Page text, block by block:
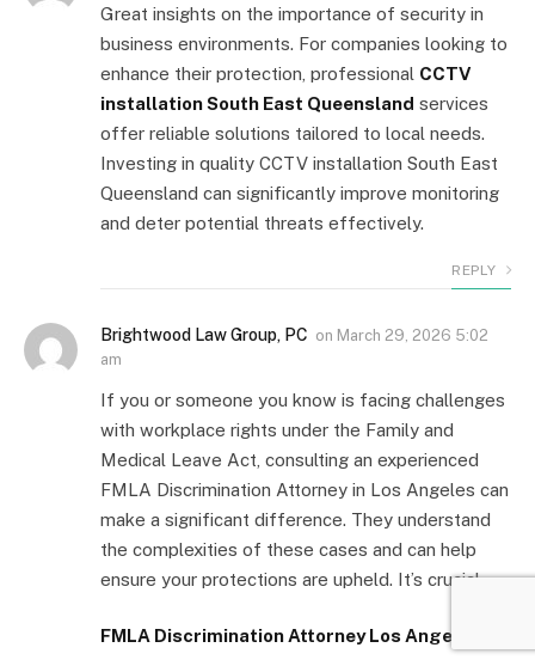
Great insights on the importance of security in
business environments. For companies looking to
enhance their protection, professional CCTV
installation South East Queensland services
offer reliable solutions tailored to local needs.
Investing in quality CCTV installation South East
Queensland can significantly improve monitoring
and deter potential threats effectively.
REPLY
Brightwood Law Group, PC on March 29, 2026 5:02
am
If you or someone you know is facing challenges
with workplace rights under the Family and
Medical Leave Act, consulting an experienced
FMLA Discrimination Attorney in Los Angeles can
make a significant difference. They understand
the complexities of these cases and can help
ensure your protections are upheld. It’s crucial
FMLA Discrimination Attorney Los Angeles